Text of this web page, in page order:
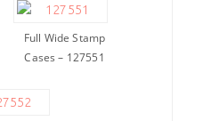
Full Wide Stamp
Cases – 127551